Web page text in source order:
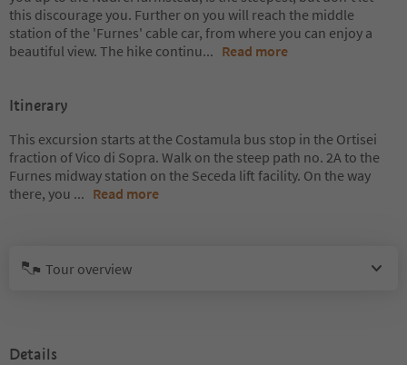
this discourage you. Further on you will reach the middle
station of the 'Furnes' cable car, from where you can enjoy a
beautiful view. The hike continu... Read more
Itinerary
This excursion starts at the Costamula bus stop in the Ortisei
fraction of Vico di Sopra. Walk on the steep path no. 2A to the
Furnes midway station on the Seceda lift facility. On the way
there, you ... Read more
Tour overview
Details